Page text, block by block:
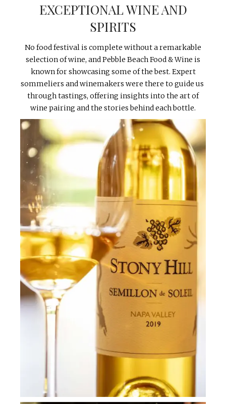
EXCEPTIONAL WINE AND
SPIRITS
No food festival is complete without a remarkable
selection of wine, and Pebble Beach Food & Wine is
known for showcasing some of the best. Expert
sommeliers and winemakers were there to guide us
through tastings, offering insights into the art of
wine pairing and the stories behind each bottle.